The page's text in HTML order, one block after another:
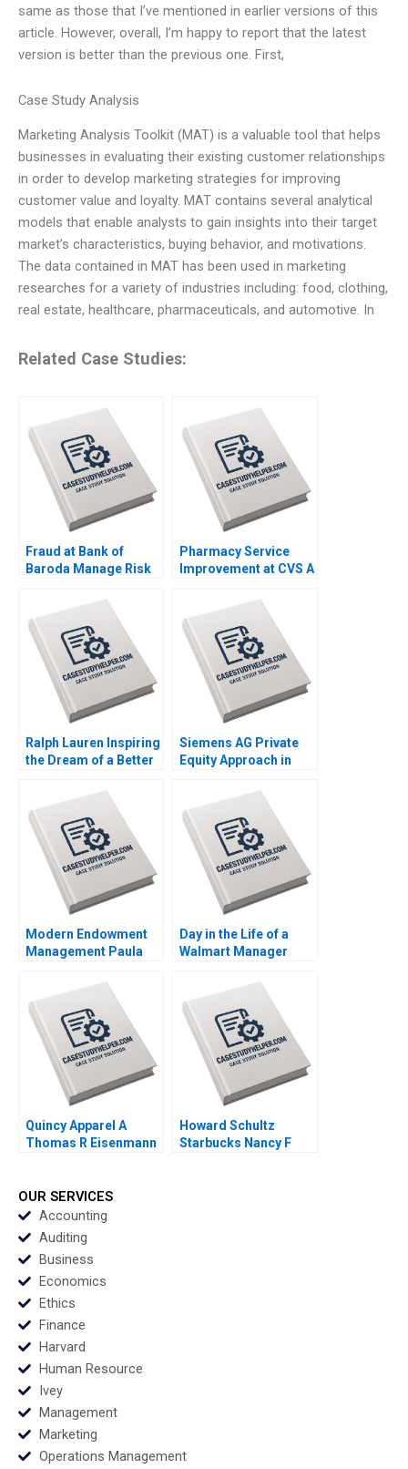
same as those that I’ve mentioned in earlier versions of this
article. However, overall, I’m happy to report that the latest
version is better than the previous one. First,
Case Study Analysis
Marketing Analysis Toolkit (MAT) is a valuable tool that helps
businesses in evaluating their existing customer relationships
in order to develop marketing strategies for improving
customer value and loyalty. MAT contains several analytical
models that enable analysts to gain insights into their target
market’s characteristics, buying behavior, and motivations.
The data contained in MAT has been used in marketing
researches for a variety of industries including: food, clothing,
real estate, healthcare, pharmaceuticals, and automotive. In
Related Case Studies:
Fraud at Bank of
Baroda Manage Risk
Sanjay Dhamija 2016
Pharmacy Service
Improvement at CVS A
Ralph Lauren Inspiring
the Dream of a Better
Schlesinger Hubert
Joly Annelena Lobb
2023
Siemens AG Private
Equity Approach in
Haisley Wert 2023
Modern Endowment
Management Paula
M Viceira Emily R
McComb Dean Xu
2021
Day in the Life of a
Walmart Manager
Inkpen 2019
Quincy Apparel A
Thomas R Eisenmann
Howard Schultz
Starbucks Nancy F
OUR SERVICES
Accounting
Auditing
Business
Economics
Ethics
Finance
Harvard
Human Resource
Ivey
Management
Marketing
Operations Management